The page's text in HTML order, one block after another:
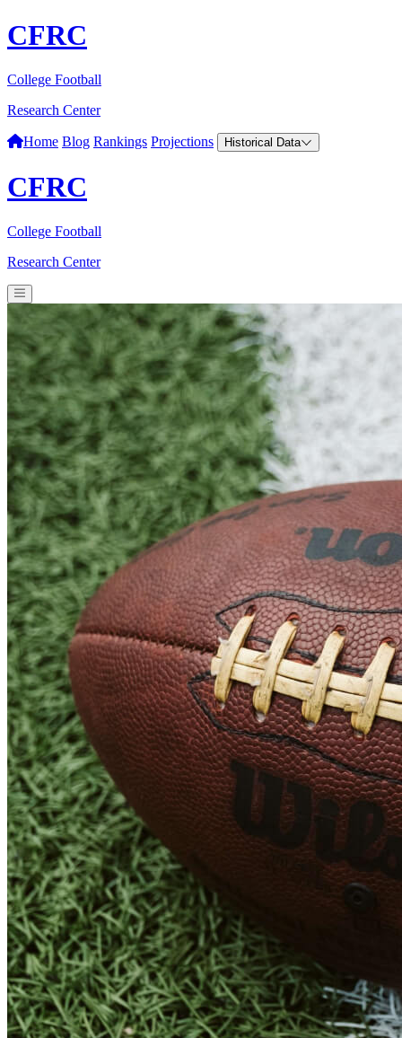
CFRC
College Football
Research Center
Home Blog Rankings Projections Historical Data
CFRC
College Football
Research Center